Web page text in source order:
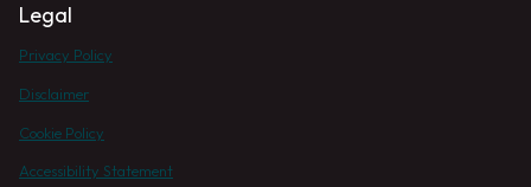
Legal
Privacy Policy
Disclaimer
Cookie Policy
Accessibility Statement